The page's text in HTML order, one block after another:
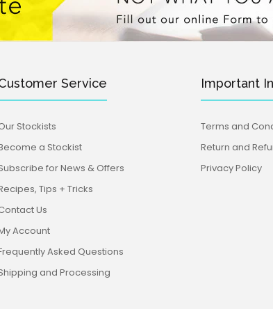
Service
Stockists
a Stockist
for News & Offers
Tips + Tricks
Us
Account
Asked Questions
and Processing
Important
Terms and
Return and
Privacy Policy